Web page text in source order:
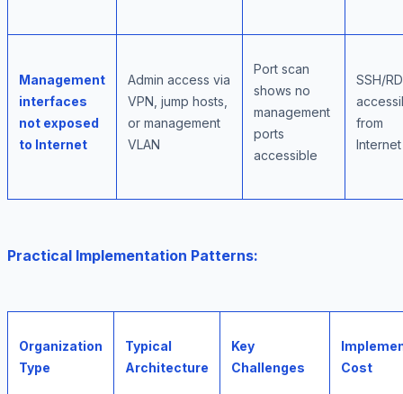
Management
interfaces
not exposed
to Internet
Admin access via
VPN, jump hosts,
or management
VLAN
Port scan
shows no
management
ports
accessible
SSH/
from
Internet
Practical Implementation Patterns:
Organization
Type
Typical
Architecture
Key
Challenges
Cost